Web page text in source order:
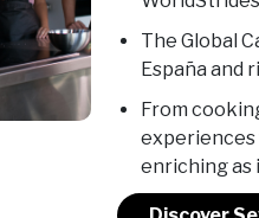
The Global
España and
From
experiences
enriching